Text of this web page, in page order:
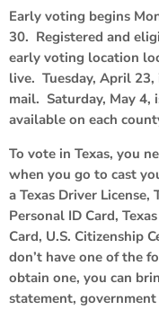
Early voting begins
30. Registered and
early voting location
live. Tuesday, April
mail. Saturday, May 4,
available on each
To vote in Texas, you
when you go to cast
a Texas Driver License,
Personal ID Card,
Card, U.S. Citizenship
don’t have one of the
obtain one, you can
statement,